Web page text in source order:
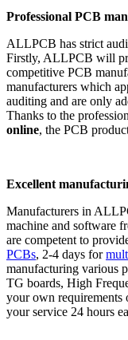
Professional PCB
ALLPCB has strict
Firstly, ALLPCB will
competitive PCB
manufacturers which
auditing and are only
Thanks to the
online, the PCB
Excellent
Manufacturers in
machine and software
are competent to
PCBs, 2-4 days for
manufacturing various
TG boards, High
your own requirements
your service 24 hours